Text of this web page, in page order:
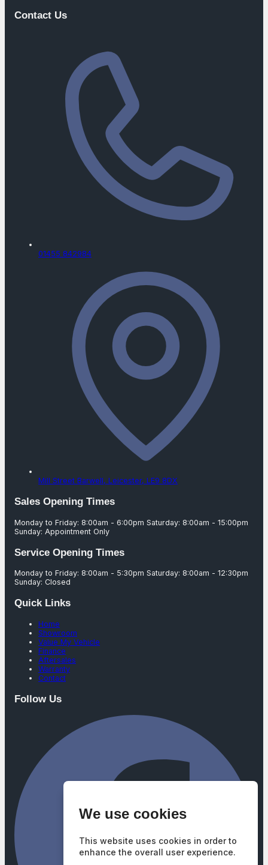
Contact Us
01455 842984
Mill Street Barwell, Leicester, LE9 8DX
Sales Opening Times
Monday to Friday: 8:00am - 6:00pm Saturday: 8:00am - 15:00pm
Sunday: Appointment Only
Service Opening Times
Monday to Friday: 8:00am - 5:30pm Saturday: 8:00am - 12:30pm
Sunday: Closed
Quick Links
Home
Showroom
Value My Vehicle
Finance
Aftersales
Warranty
Contact
Follow Us
We use cookies
This website uses cookies in order to
enhance the overall user experience.